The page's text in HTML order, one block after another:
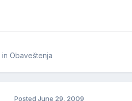
in Obaveštenja
Posted June 29, 2009